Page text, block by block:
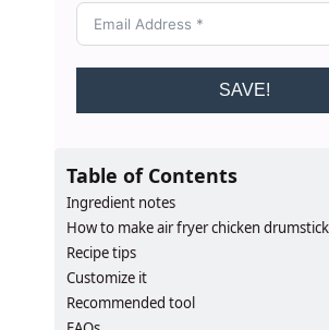
SAVE!
Table of Contents
Ingredient notes
How to make air fryer chicken
Recipe tips
Customize it
Recommended tool